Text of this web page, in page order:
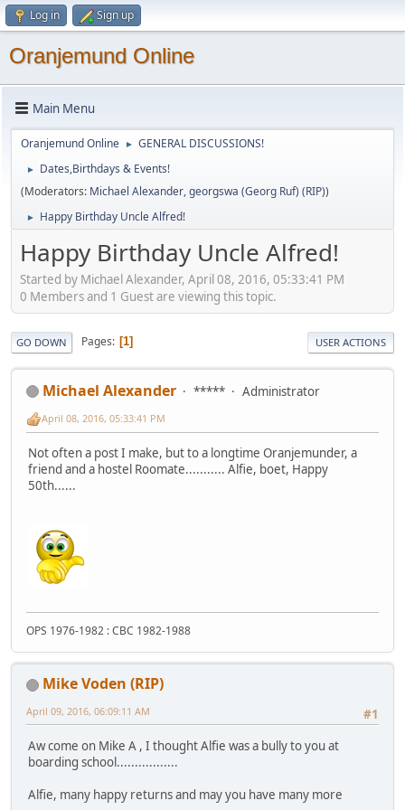
Log in Sign up
Oranjemund Online
Main Menu
Oranjemund Online ► GENERAL DISCUSSIONS!
►
Dates,Birthdays & Events!
(Moderators: Michael Alexander,georgswa (Georg Ruf) (RIP))
► Happy Birthday Uncle Alfred!
Happy Birthday Uncle Alfred!
Started by Michael Alexander, April 08, 2016, 05:33:41 PM
0 Members and 1 Guest are viewing this topic.
GO DOWN Pages 1 USER ACTIONS
Michael Alexander ***** Administrator
April 08, 2016, 05:33:41 PM
Not often a post I make, but to a longtime Oranjemunder, a
friend and a hostel Roomate........... Alfie, boet, Happy
50th......
OPS 1976-1982 : CBC 1982-1988
Mike Voden (RIP)
#1
April 09, 2016, 06:09:11 AM
Aw come on Mike A , I thought Alfie was a bully to you at
boarding school.................
Alfie, many happy returns and may you have many more